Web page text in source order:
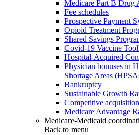
Medicare Part B Drug
Fee schedules
Prospective Payment
Opioid Treatment
Shared Savings
Covid-19 Vaccine
Hospital-Acquired
Physician bonuses in
Shortage Areas
Bankruptcy
Sustainable Growth
Competitive acquisition
Medicare Advantage
Medicare-Medicaid
Back to menu